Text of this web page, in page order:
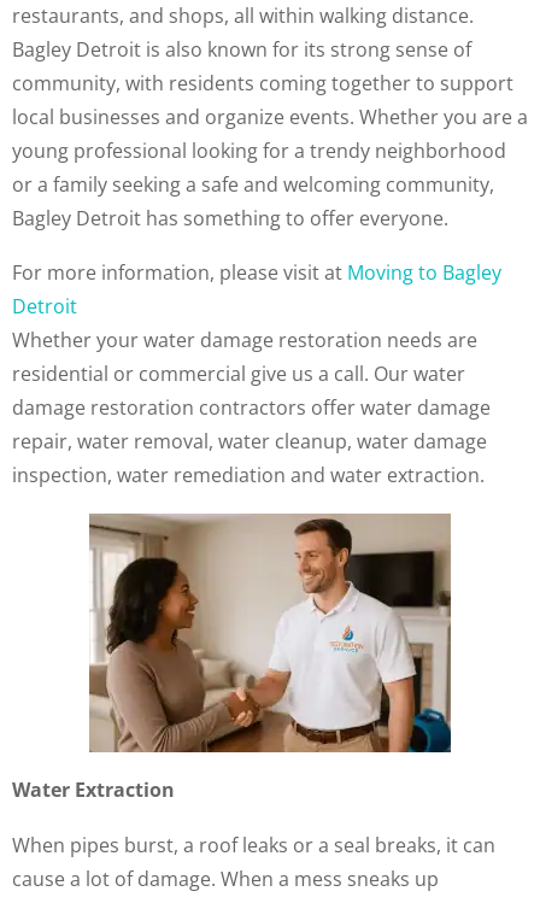
restaurants, and shops, all within walking distance.
Bagley Detroit is also known for its strong sense of
community, with residents coming together to support
local businesses and organize events. Whether you are a
young professional looking for a trendy neighborhood
or a family seeking a safe and welcoming community,
Bagley Detroit has something to offer everyone.
For more information, please visit at Moving to Bagley
Detroit
Whether your water damage restoration needs are
residential or commercial give us a call. Our water
damage restoration contractors offer water damage
repair, water removal, water cleanup, water damage
inspection, water remediation and water extraction.
Water Extraction
When pipes burst, a roof leaks or a seal breaks, it can
cause a lot of damage. When a mess sneaks up